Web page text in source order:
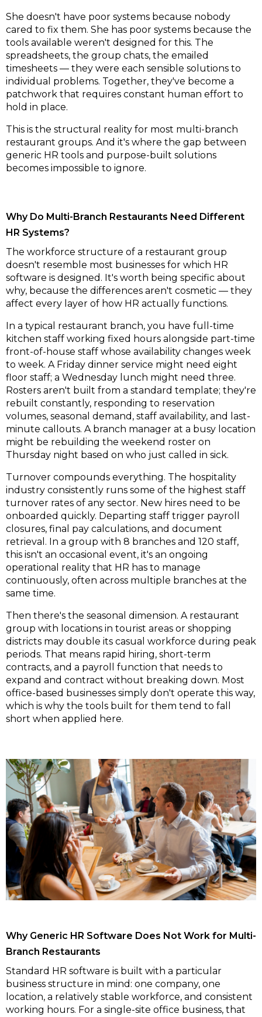
She doesn't have poor systems because nobody
cared to fix them. She has poor systems because the
tools available weren't designed for this. The
spreadsheets, the group chats, the emailed
timesheets — they were each sensible solutions to
individual problems. Together, they've become a
patchwork that requires constant human effort to
hold in place.
This is the structural reality for most multi-branch
restaurant groups. And it's where the gap between
generic HR tools and purpose-built solutions
becomes impossible to ignore.
Why Do Multi-Branch Restaurants Need Different
HR Systems?
The workforce structure of a restaurant group
doesn't resemble most businesses for which HR
software is designed. It's worth being specific about
why, because the differences aren't cosmetic — they
affect every layer of how HR actually functions.
In a typical restaurant branch, you have full-time
kitchen staff working fixed hours alongside part-time
front-of-house staff whose availability changes week
to week. A Friday dinner service might need eight
floor staff; a Wednesday lunch might need three.
Rosters aren't built from a standard template; they're
rebuilt constantly, responding to reservation
volumes, seasonal demand, staff availability, and last-
minute callouts. A branch manager at a busy location
might be rebuilding the weekend roster on
Thursday night based on who just called in sick.
Turnover compounds everything. The hospitality
industry consistently runs some of the highest staff
turnover rates of any sector. New hires need to be
onboarded quickly. Departing staff trigger payroll
closures, final pay calculations, and document
retrieval. In a group with 8 branches and 120 staff,
this isn't an occasional event, it's an ongoing
operational reality that HR has to manage
continuously, often across multiple branches at the
same time.
Then there's the seasonal dimension. A restaurant
group with locations in tourist areas or shopping
districts may double its casual workforce during peak
periods. That means rapid hiring, short-term
contracts, and a payroll function that needs to
expand and contract without breaking down. Most
office-based businesses simply don't operate this way,
which is why the tools built for them tend to fall
short when applied here.
Why Generic HR Software Does Not Work for Multi-
Branch Restaurants
Standard HR software is built with a particular
business structure in mind: one company, one
location, a relatively stable workforce, and consistent
working hours. For a single-site office business, that